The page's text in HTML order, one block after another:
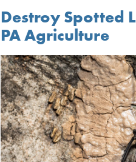
Destroy Spotted
PA Agriculture